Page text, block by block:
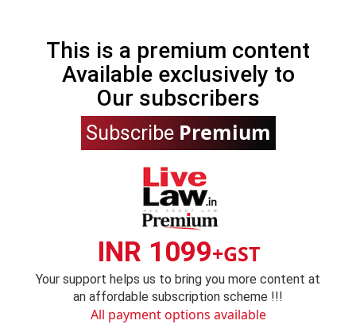
This is a premium content
Available exclusively to
Our subscribers
Subscribe Premium
INR 1099+GST
Your support helps us to bring you more content at
an affordable subscription scheme !!!
All payment options available